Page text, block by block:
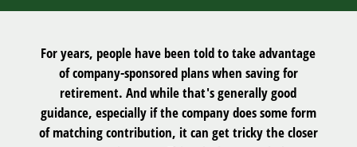
For years, people have been told to take advantage
of company-sponsored plans when saving for
retirement. And while that's generally good
guidance, especially if the company does some form
of matching contribution, it can get tricky the closer